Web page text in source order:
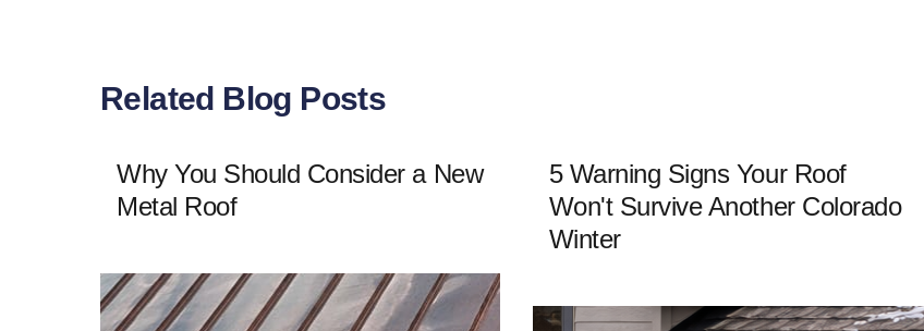
Related Blog Posts
Why You Should Consider a New
Metal Roof
5 Warning Signs Your Roof
Won't Survive Another Colorado
Winter